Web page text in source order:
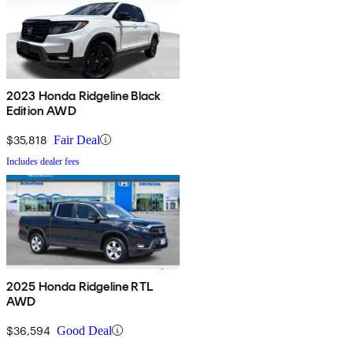
2023 Honda Ridgeline Black
Edition AWD
$35,818 Fair Deal
Includes dealer fees
2025 Honda Ridgeline RTL
AWD
$36,594 Good Deal